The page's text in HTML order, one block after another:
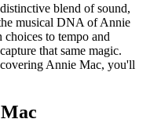
blend of sound,
musical DNA of Annie
to tempo and
that same magic.
Annie Mac, you'll